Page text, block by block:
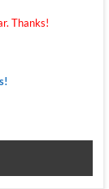
Thanks!